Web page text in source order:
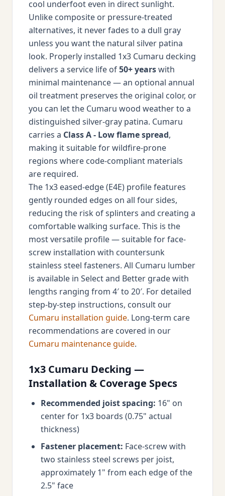
cool underfoot even in direct sunlight.
Unlike composite or pressure-treated
alternatives, it never fades to a dull gray
unless you want the natural silver patina
look. Properly installed 1x3 Cumaru decking
delivers a service life of50+ yearswith
minimal maintenance — an optional annual
oil treatment preserves the original color, or
you can let the Cumaru wood weather to a
distinguished silver-gray patina. Cumaru
carries a Class A - Low flame spread,
making it suitable for wildfire-prone
regions where code-compliant materials
are required.
The 1x3 eased-edge (E4E) profile features
gently rounded edges on all four sides,
reducing the risk of splinters and creating a
comfortable walking surface. This is the
most versatile profile — suitable for face-
screw installation with countersunk
stainless steel fasteners. All Cumaru lumber
is available in Select and Better grade with
lengths ranging from 4′ to 20′. For detailed
step-by-step instructions, consult our
Cumaru installation guide. Long-term care
recommendations are covered in our
Cumaru maintenance guide.
1x3 Cumaru Decking —
Installation & Coverage Specs
Recommended joist spacing: 16" on
center for 1x3 boards (0.75" actual
thickness)
Fastener placement: Face-screw with
two stainless steel screws per joist,
approximately 1" from each edge of the
2.5" face